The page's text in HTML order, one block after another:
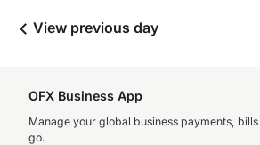
View previous day
OFX Business App
Manage your global business payments,
go.